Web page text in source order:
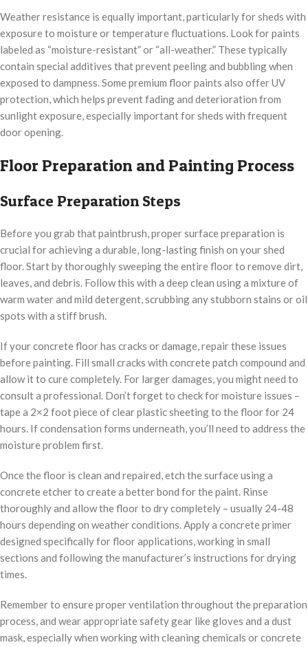
Weather resistance is equally important, particularly for sheds with
exposure to moisture or temperature fluctuations. Look for paints
labeled as “moisture-resistant” or “all-weather.” These typically
contain special additives that prevent peeling and bubbling when
exposed to dampness. Some premium floor paints also offer UV
protection, which helps prevent fading and deterioration from
sunlight exposure, especially important for sheds with frequent
door opening.
Floor Preparation and Painting Process
Surface Preparation Steps
Before you grab that paintbrush, proper surface preparation is
crucial for achieving a durable, long-lasting finish on your shed
floor. Start by thoroughly sweeping the entire floor to remove dirt,
leaves, and debris. Follow this with a deep clean using a mixture of
warm water and mild detergent, scrubbing any stubborn stains or oil
spots with a stiff brush.
If your concrete floor has cracks or damage, repair these issues
before painting. Fill small cracks with concrete patch compound and
allow it to cure completely. For larger damages, you might need to
consult a professional. Don’t forget to check for moisture issues –
tape a 2×2 foot piece of clear plastic sheeting to the floor for 24
hours. If condensation forms underneath, you’ll need to address the
moisture problem first.
Once the floor is clean and repaired, etch the surface using a
concrete etcher to create a better bond for the paint. Rinse
thoroughly and allow the floor to dry completely – usually 24-48
hours depending on weather conditions. Apply a concrete primer
designed specifically for floor applications, working in small
sections and following the manufacturer’s instructions for drying
times.
Remember to ensure proper ventilation throughout the preparation
process, and wear appropriate safety gear like gloves and a dust
mask, especially when working with cleaning chemicals or concrete